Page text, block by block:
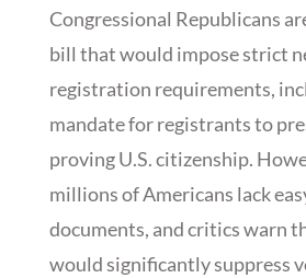
Congressional Republicans
bill that would impose strict
registration requirements,
mandate for registrants to
proving U.S. citizenship.
millions of Americans lack
documents, and critics warn
would significantly suppress